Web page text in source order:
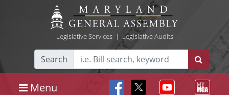
Legislative Services| Legislative Audits
Search
Menu